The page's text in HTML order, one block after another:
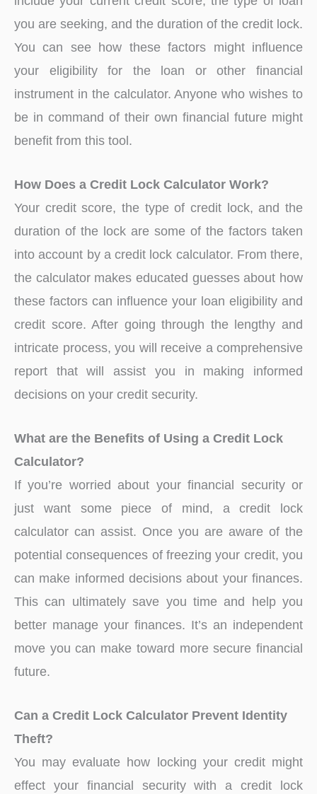
you are seeking, and the duration of the credit lock.
You can see how these factors might influence
your eligibility for the loan or other financial
instrument in the calculator. Anyone who wishes to
be in command of their own financial future might
benefit from this tool.
How Does a Credit Lock Calculator Work?
Your credit score, the type of credit lock, and the
duration of the lock are some of the factors taken
into account by a credit lock calculator. From there,
the calculator makes educated guesses about how
these factors can influence your loan eligibility and
credit score. After going through the lengthy and
intricate process, you will receive a comprehensive
report that will assist you in making informed
decisions on your credit security.
What are the Benefits of Using a Credit Lock
Calculator?
If you’re worried about your financial security or
just want some piece of mind, a credit lock
calculator can assist. Once you are aware of the
potential consequences of freezing your credit, you
can make informed decisions about your finances.
This can ultimately save you time and help you
better manage your finances. It’s an independent
move you can make toward more secure financial
future.
Can a Credit Lock Calculator Prevent Identity
Theft?
You may evaluate how locking your credit might
effect your financial security with a credit lock